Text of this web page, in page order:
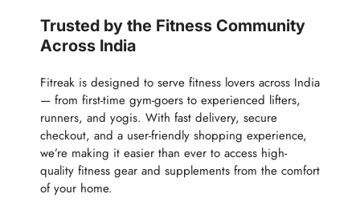
Trusted by the Fitness Community
Across India
Fitreak is designed to serve fitness lovers across India
— from first-time gym-goers to experienced lifters,
runners, and yogis. With fast delivery, secure
checkout, and a user-friendly shopping experience,
we’re making it easier than ever to access high-
quality fitness gear and supplements from the comfort
of your home.